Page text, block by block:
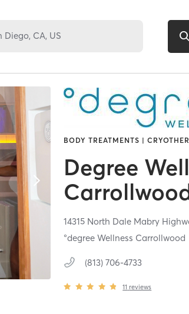
BODY TREATMENTS |
Degree
14315 North Dale Mabry
°degree Wellness Carrollwood
(813) 706-4733
11 reviews